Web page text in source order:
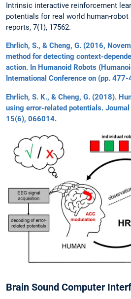
Intrinsic interactive reinforcement
potentials for real world human-
reports, 7(1), 17562.
Ehrlich, S., & Cheng, G. (2016,
method for detecting context-
action. In Humanoid Robots
International Conference on (pp. 477-
Ehrlich, S. K., & Cheng, G. (2018).
using error-related potentials.
15(6), 066014.
Brain Sound Computer